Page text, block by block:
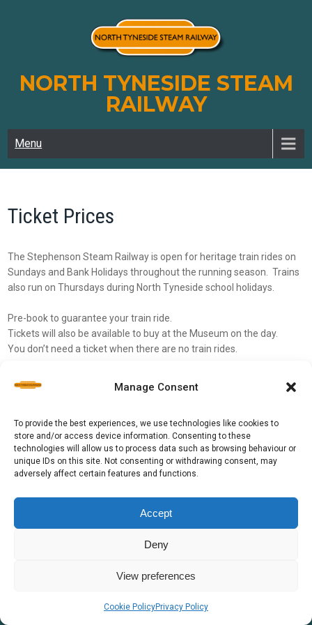
Manage Consent
To provide the best experiences, we use technologies like cookies to
store and/or access device information. Consenting to these
technologies will allow us to process data such as browsing behaviour or
unique IDs on this site. Not consenting or withdrawing consent, may
adversely affect certain features and functions.
Accept
Deny
View preferences
Cookie PolicyPrivacy Policy
NORTH TYNESIDE STEAM
RAILWAY
Menu
Ticket Prices
The Stephenson Steam Railway is open for heritage train rides on
Sundays and Bank Holidays throughout the running season. Trains
also run on Thursdays during North Tyneside school holidays.
Pre-book to guarantee your train ride.
Tickets will also be available to buy at the Museum on the day.
You don’t need a ticket when there are no train rides.
North Tyneside Steam Railway 2026